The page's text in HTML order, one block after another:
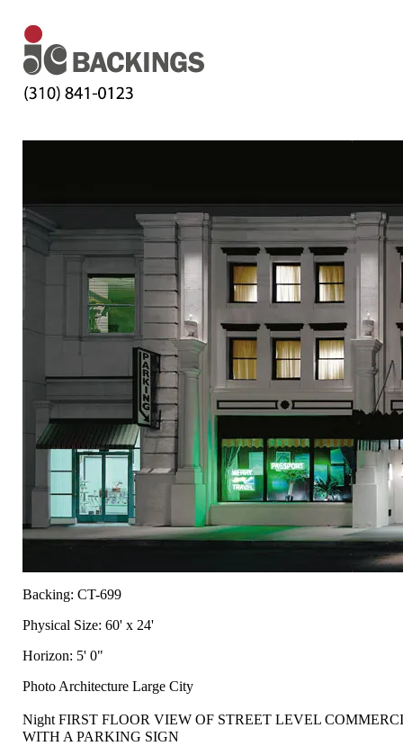
Backing: CT-699
Physical Size: 60' x 24'
Horizon: 5' 0"
Photo Architecture Large City
Night FIRST FLOOR VIEW OF STREET LEVEL
WITH A PARKING SIGN